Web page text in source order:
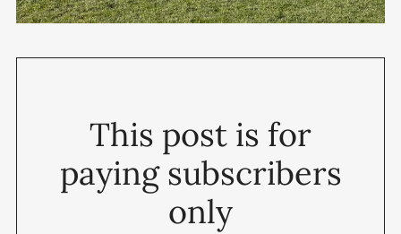
This post is for
paying subscribers
only